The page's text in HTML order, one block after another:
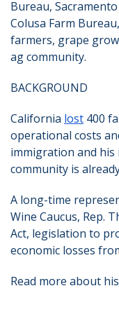
Bureau,
Colusa Farm
farmers, grape
ag community.
BACKGROUND
California lost 400
operational costs
immigration and his
community is
A long-time
Wine Caucus, Rep.
Act, legislation to
economic losses
Read more about